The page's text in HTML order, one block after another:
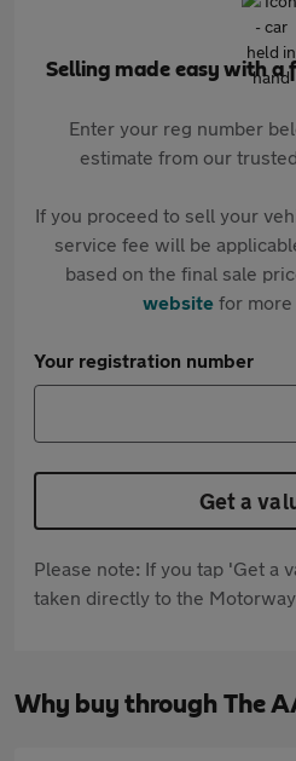
Selling made easy with a
Enter your reg number
estimate from our
If you proceed to sell your
service fee will be
based on the final sale
websitefor more
Your registration number
Get a
Please note: If you tap 'Get a
taken directly to the
Why buy through The